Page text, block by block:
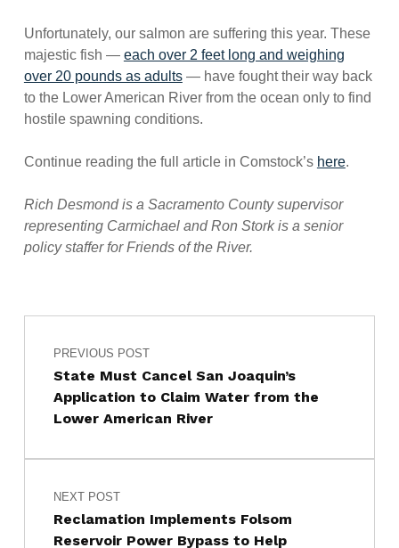
Unfortunately, our salmon are suffering this year. These
majestic fish — each over 2 feet long and weighing
over 20 pounds as adults— have fought their way back
to the Lower American River from the ocean only to find
hostile spawning conditions.
Continue reading the full article in Comstock’s here.
Rich Desmond is a Sacramento County supervisor
representing Carmichael and Ron Stork is a senior
policy staffer for Friends of the River.
Skip back to main navigation
Post navigation
PREVIOUS POST
State Must Cancel San Joaquin’s
Application to Claim Water from the
Lower American River
NEXT POST
Reclamation Implements Folsom
Reservoir Power Bypass to Help